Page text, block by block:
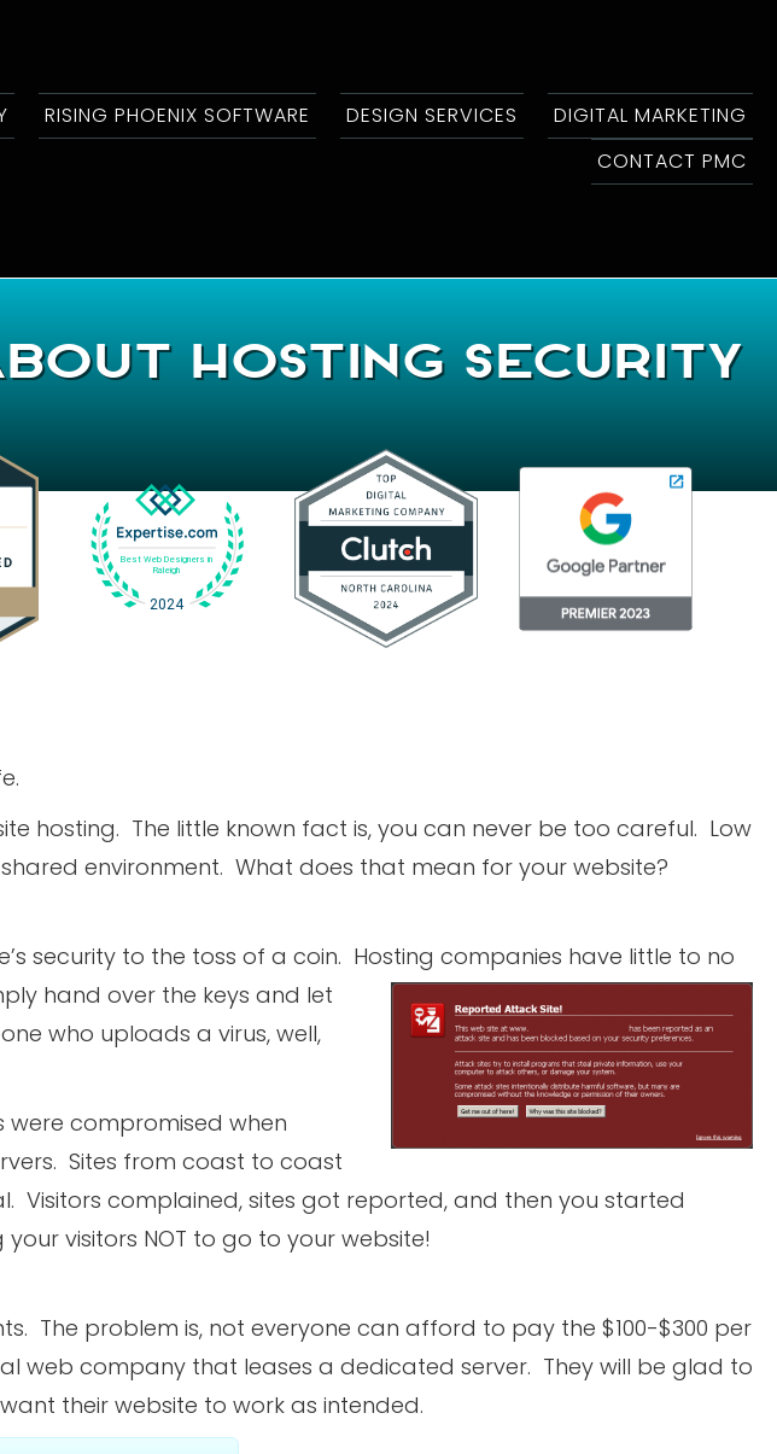
RISING PHOENIX SOFTWARE DESIGN SERVICES
DIGITAL MARKETING
CONTACT PMC
Hosting Security
hosting. The little known fact is, you can never be too careful. Low
environment. What does that mean for your website?
security to the toss of a coin. Hosting companies have little to no
hand over the keys and let
who uploads a virus, well,
were compromised when
Sites from coast to coast
Visitors complained, sites got reported, and then you started
visitors NOT to go to your website!
The problem is, not everyone can afford to pay the $100-$300 per
web company that leases a dedicated server. They will be glad to
their website to work as intended.